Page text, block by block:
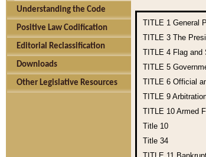
Understanding the Code
Positive Law Codification
Editorial Reclassification
Downloads
Other Legislative Resources
TITLE 1 General
TITLE 3 The
TITLE 4 Flag and
TITLE 5
TITLE 6 Official
TITLE 9
TITLE 10 Armed
Title 10
Title 34